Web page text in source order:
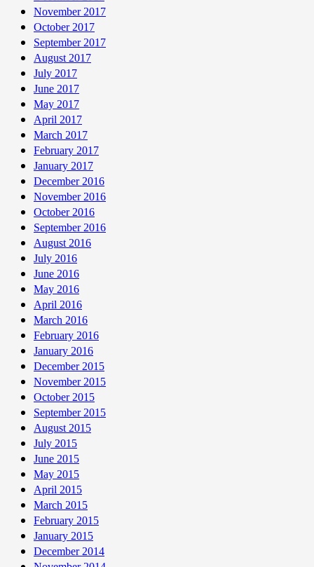
November 2017
October 2017
September 2017
August 2017
July 2017
June 2017
May 2017
April 2017
March 2017
February 2017
January 2017
December 2016
November 2016
October 2016
September 2016
August 2016
July 2016
June 2016
May 2016
April 2016
March 2016
February 2016
January 2016
December 2015
November 2015
October 2015
September 2015
August 2015
July 2015
June 2015
May 2015
April 2015
March 2015
February 2015
January 2015
December 2014